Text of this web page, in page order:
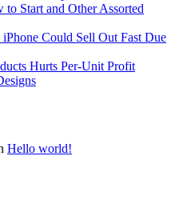
Start and Other Assorted
Could Sell Out Fast Due
Hurts Per-Unit Profit
Hello world!